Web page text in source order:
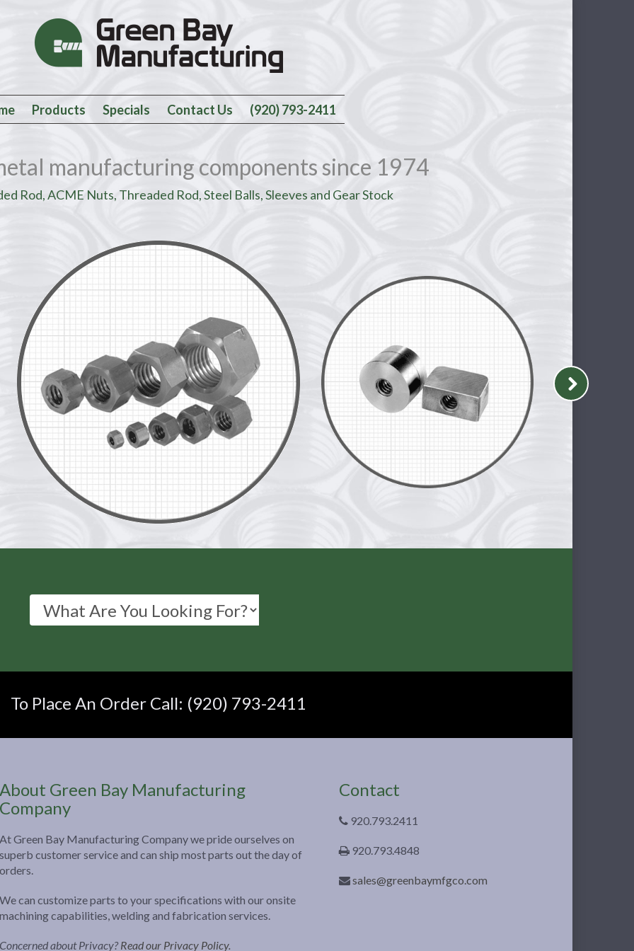
Products Specials Contact Us (920) 793-2411
manufacturing components since 1974
Rod, ACME Nuts, Threaded Rod, Steel Balls, Sleeves and Gear Stock
To Place An Order Call: (920) 793-2411
About Green Bay Manufacturing
Company
At Green Bay Manufacturing Company we pride ourselves on
superb customer service and can ship most parts out the day of
orders.
We can customize parts to your specifications with our onsite
machining capabilities, welding and fabrication services.
Concerned about Privacy?Read our Privacy Policy.
Contact
920.793.2411
920.793.4848
sales@greenbaymfgco.com